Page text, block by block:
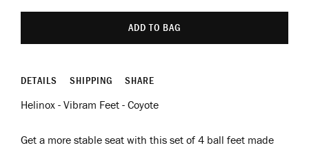
ADD TO BAG
DETAILS SHIPPING SHARE
Helinox - Vibram Feet - Coyote
Get a more stable seat with this set of 4 ball feet made